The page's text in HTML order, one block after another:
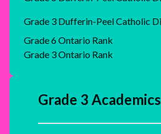
Grade 6 Ontario Rank
Grade 3 Ontario Rank
Grade 3 Academics